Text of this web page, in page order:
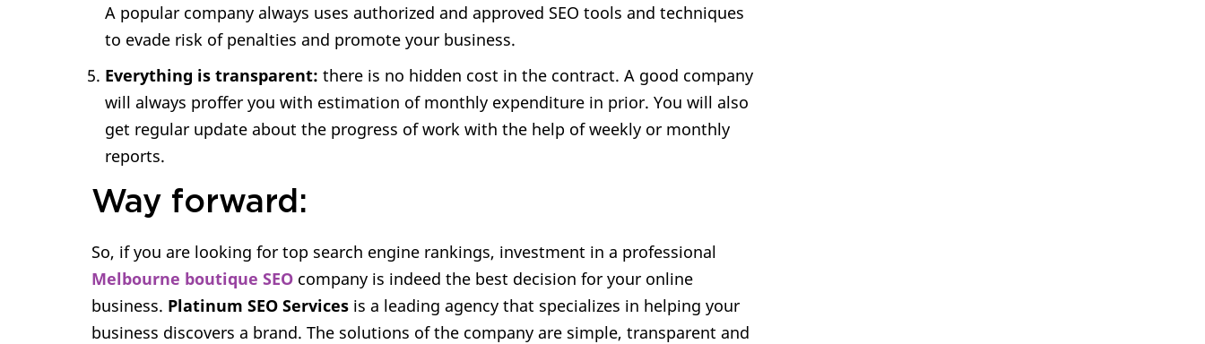
A popular company always uses authorized and approved SEO tools and techniques
to evade risk of penalties and promote your business.
Everything is transparent: there is no hidden cost in the contract. A good company
will always proffer you with estimation of monthly expenditure in prior. You will also
get regular update about the progress of work with the help of weekly or monthly
reports.
Way forward:
So, if you are looking for top search engine rankings, investment in a professional
Melbourne boutique SEO company is indeed the best decision for your online
business. Platinum SEO Services is a leading agency that specializes in helping your
business discovers a brand. The solutions of the company are simple, transparent and